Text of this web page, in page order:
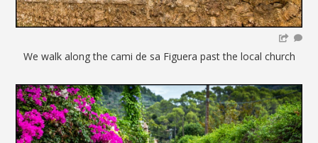
We walk along the cami de sa Figuera past the local church